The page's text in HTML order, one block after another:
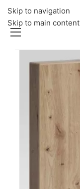
Skip to navigation
Skip to main content